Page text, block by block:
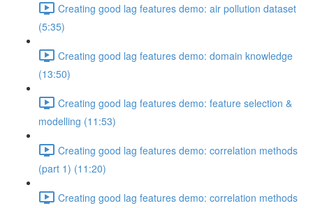
Creating good lag features demo: air pollution dataset
(5:35)
Creating good lag features demo: domain knowledge
(13:50)
Creating good lag features demo: feature selection &
modelling (11:53)
Creating good lag features demo: correlation methods
(part 1) (11:20)
Creating good lag features demo: correlation methods